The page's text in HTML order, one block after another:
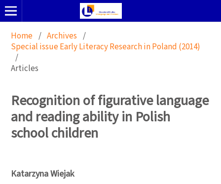
Home / Archives /
Special issue Early Literacy Research in Poland (2014)
/
Articles
Recognition of figurative language
and reading ability in Polish
school children
Katarzyna Wiejak